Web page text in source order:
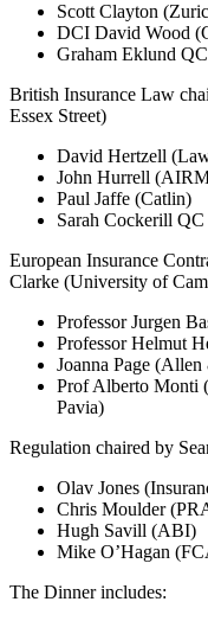
Scott Clayton
DCI David Wood
Graham Eklund
British Insurance Law
Essex Street)
David Hertzell
John Hurrell
Paul Jaffe (Catlin)
Sarah Cockerill
European Insurance
Clarke (University of
Professor Jurgen
Professor Helmut
Joanna Page
Prof Alberto Monti
Pavia)
Regulation chaired by
Olav Jones
Chris Moulder
Hugh Savill (ABI)
Mike O’Hagan
The Dinner includes: